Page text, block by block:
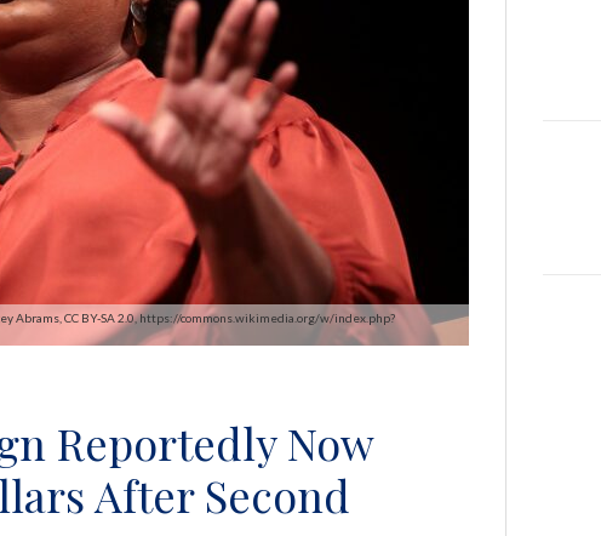
Abrams, CC BY-SA 2.0, https://commons.wikimedia.org/w/index.php?
Reportedly Now
After Second